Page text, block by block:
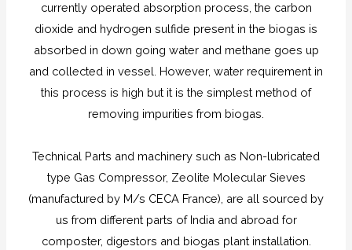
currently operated absorption process, the carbon
dioxide and hydrogen sulfide present in the biogas is
absorbed in down going water and methane goes up
and collected in vessel. However, water requirement in
this process is high but it is the simplest method of
removing impurities from biogas.
Technical Parts and machinery such as Non-lubricated
type Gas Compressor, Zeolite Molecular Sieves
(manufactured by M/s CECA France), are all sourced by
us from different parts of India and abroad for
composter, digestors and biogas plant installation.